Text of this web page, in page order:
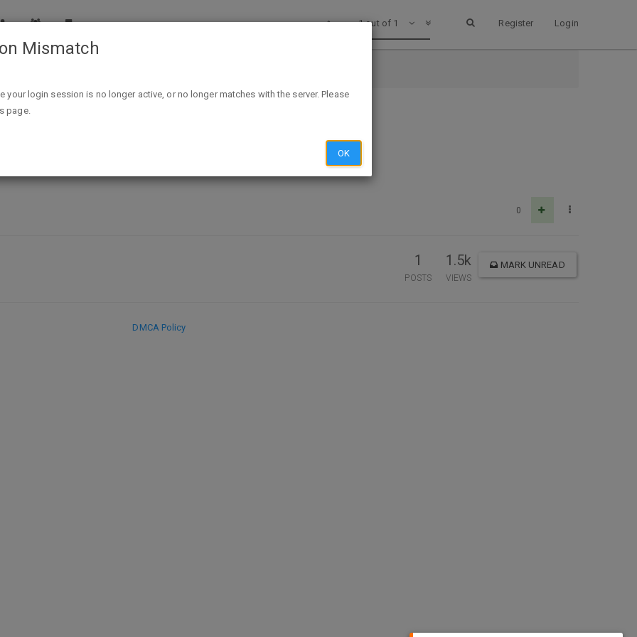
Register Login
1 out of 1
Way
0
1
POSTS
1.5k
VIEWS
MARK UNREAD
DMCA Policy
Mismatch
your login session is no longer active, or no longer matches with the server. Please
page.
OK